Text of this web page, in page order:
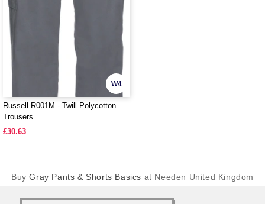
W4
Russell R001M - Twill Polycotton
Trousers
£30.63
BuyGray Pants & Shorts Basics at Needen United Kingdom